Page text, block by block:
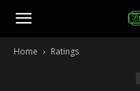
Toonami
Home Ratings